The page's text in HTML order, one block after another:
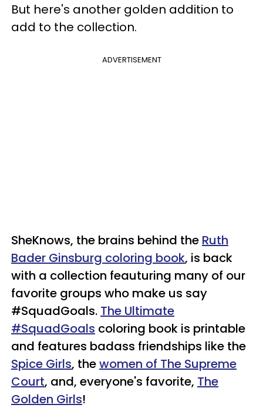
But here's another golden addition to
add to the collection.
ADVERTISEMENT
SheKnows, the brains behind the Ruth
Bader Ginsburg coloring book, is back
with a collection feauturing many of our
favorite groups who make us say
#SquadGoals. The Ultimate
#SquadGoals coloring book is printable
and features badass friendships like the
Spice Girls, thewomen of The Supreme
Court, and, everyone's favorite, The
Golden Girls!